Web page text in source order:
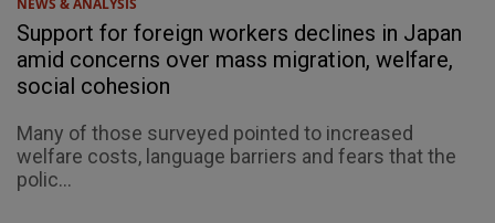
NEWS & ANALYSIS
Support for foreign workers declines in Japan
amid concerns over mass migration, welfare,
social cohesion
Many of those surveyed pointed to increased
welfare costs, language barriers and fears that the
polic...